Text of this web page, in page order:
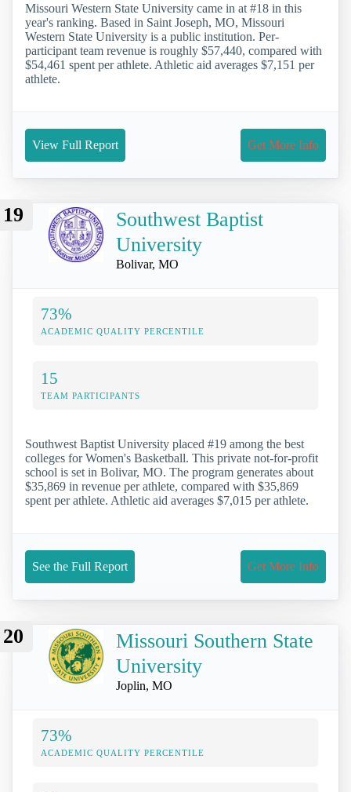
Missouri Western State University came in at #18 in this
year's ranking. Based in Saint Joseph, MO, Missouri
Western State University is a public institution. Per-
participant team revenue is roughly $57,440, compared with
$54,461 spent per athlete. Athletic aid averages $7,151 per
athlete.
View Full Report Get More Info
19
Southwest Baptist
University
Bolivar, MO
73%
ACADEMIC QUALITY PERCENTILE
15
TEAM PARTICIPANTS
Southwest Baptist University placed #19 among the best
colleges for Women's Basketball. This private not-for-profit
school is set in Bolivar, MO. The program generates about
$35,869 in revenue per athlete, compared with $35,869
spent per athlete. Athletic aid averages $7,015 per athlete.
See the Full Report Get More Info
20
Missouri Southern State
University
Joplin, MO
73%
ACADEMIC QUALITY PERCENTILE